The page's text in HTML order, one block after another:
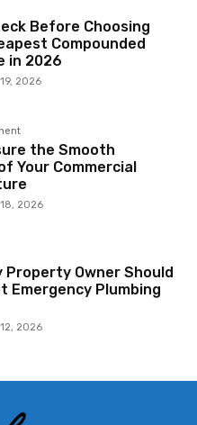
Before Choosing
Compounded
in 2026
2026
the Smooth
Your Commercial
2026
Property Owner Should
Emergency Plumbing
2026